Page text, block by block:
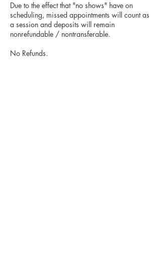
Due to the effect that "no shows" have on
scheduling, missed appointments will count as
a session and deposits will remain
nonrefundable / nontransferable.
No Refunds.